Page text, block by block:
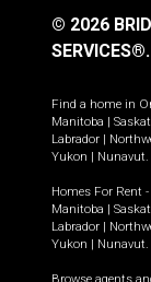
© 2026
SERVICES®.
Find a home in
Manitoba |
Labrador |
Yukon | Nunavut.
Homes For Rent -
Manitoba |
Labrador |
Yukon | Nunavut.
Browse agents